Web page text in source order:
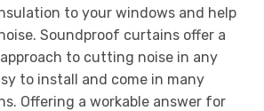
to your windows and help
Soundproof curtains offer a
to cutting noise in any
to install and come in many
Offering a workable answer for